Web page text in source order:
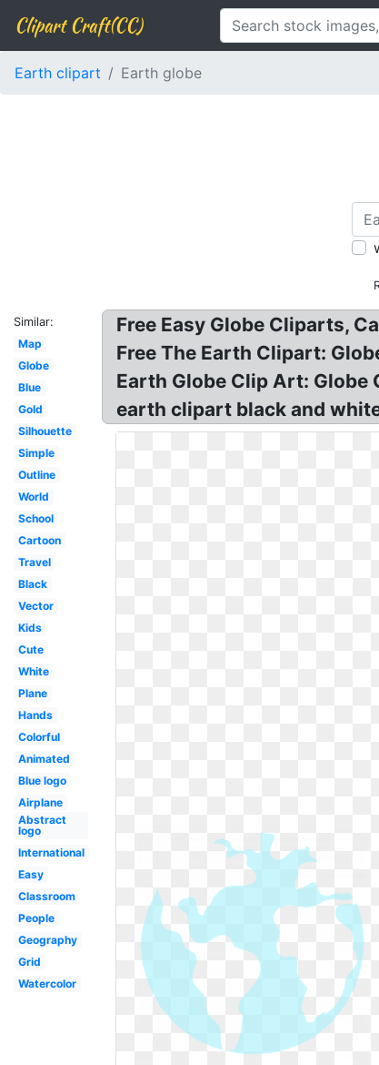
Clipart Craft(CC)
Earth clipart Earth globe
Similar:
Map
Globe
Blue
Gold
Silhouette
Simple
Outline
World
School
Cartoon
Travel
Black
Vector
Kids
Cute
White
Plane
Hands
Colorful
Animated
Blue logo
Airplane
Abstract
logo
International
Easy
Classroom
People
Geography
Grid
Watercolor
Free Easy Globe Cliparts,
Free The Earth Clipart:
Earth Globe Clip Art: Globe
earth clipart black and